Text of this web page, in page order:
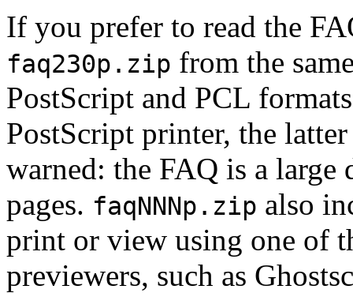
If you prefer to read the
faq230p.zip from the
PostScript and PCL
PostScript printer, the
warned: the FAQ is a large
pages. faqNNNp.zip also
print or view using one of
previewers, such as